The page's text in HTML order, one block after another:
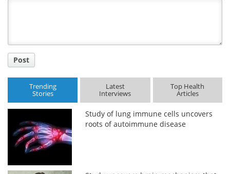
Post
Trending
Stories
Latest
Interviews
Top Health
Articles
Study of lung immune cells uncovers
roots of autoimmune disease